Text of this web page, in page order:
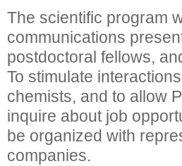
The scientific program
communications
postdoctoral fellows,
To stimulate
chemists, and to allow
inquire about job
be organized with
companies.